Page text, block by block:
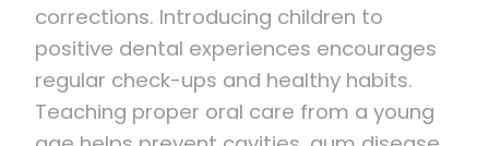
corrections. Introducing children to
positive dental experiences encourages
regular check-ups and healthy habits.
Teaching proper oral care from a young